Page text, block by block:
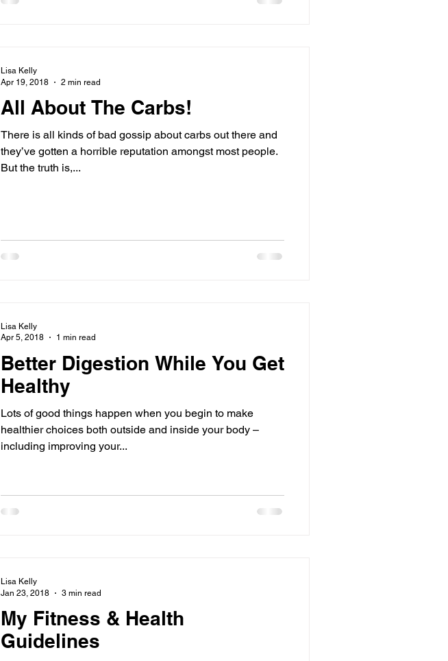
All About The Carbs!
There is all kinds of bad gossip about carbs out there and
they’ve gotten a horrible reputation amongst most people.
But the truth is,...
Lisa Kelly
Apr 19, 2018
2 min read
Better Digestion While You Get
Healthy
Lots of good things happen when you begin to make
healthier choices both outside and inside your body –
including improving your...
Lisa Kelly
Apr 5, 2018
1 min read
My Fitness & Health
Guidelines
Lisa Kelly
Jan 23, 2018
3 min read